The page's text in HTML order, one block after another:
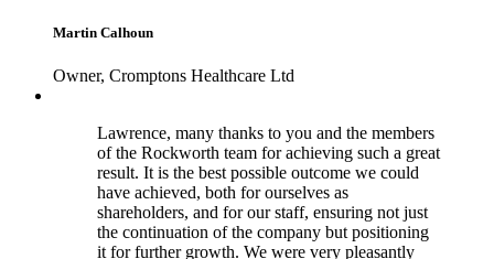
Martin Calhoun
Owner, Cromptons Healthcare Ltd
Lawrence, many thanks to you and the members
of the Rockworth team for achieving such a great
result. It is the best possible outcome we could
have achieved, both for ourselves as
shareholders, and for our staff, ensuring not just
the continuation of the company but positioning
it for further growth. We were very pleasantly